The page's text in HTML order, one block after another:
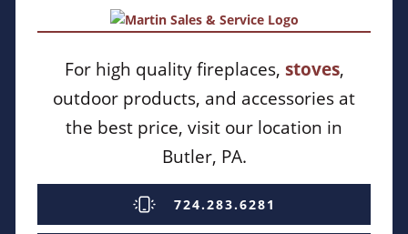
For high quality fireplaces, stoves,
outdoor products, and accessories at
the best price, visit our location in
Butler, PA.
724.283.6281